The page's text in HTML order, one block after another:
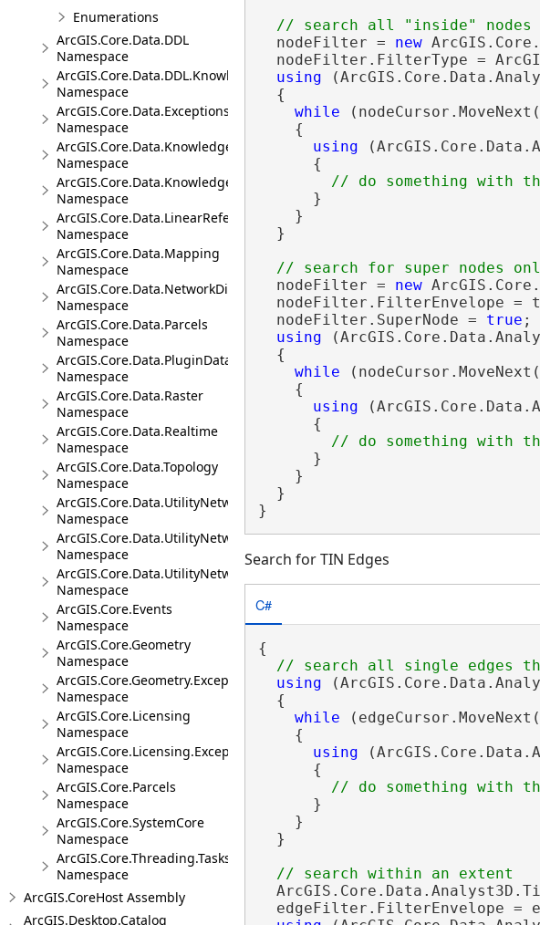
Enumerations
ArcGIS.Core.Data.DDL
Namespace
ArcGIS.Core.Data.DDL.Knowledge
Namespace
ArcGIS.Core.Data.Exceptions
Namespace
ArcGIS.Core.Data.Knowledge
Namespace
ArcGIS.Core.Data.Knowledge.Analytics
Namespace
ArcGIS.Core.Data.LinearReferencing
Namespace
ArcGIS.Core.Data.Mapping
Namespace
ArcGIS.Core.Data.NetworkDiagrams
Namespace
ArcGIS.Core.Data.Parcels
Namespace
ArcGIS.Core.Data.PluginDatastore
Namespace
ArcGIS.Core.Data.Raster
Namespace
ArcGIS.Core.Data.Realtime
Namespace
ArcGIS.Core.Data.Topology
Namespace
ArcGIS.Core.Data.UtilityNetwork
Namespace
ArcGIS.Core.Data.UtilityNetwork.Telecom
Namespace
ArcGIS.Core.Data.UtilityNetwork.Trace
Namespace
ArcGIS.Core.Events
Namespace
ArcGIS.Core.Geometry
Namespace
ArcGIS.Core.Geometry.Exceptions
Namespace
ArcGIS.Core.Licensing
Namespace
ArcGIS.Core.Licensing.Exceptions
Namespace
ArcGIS.Core.Parcels
Namespace
ArcGIS.Core.SystemCore
Namespace
ArcGIS.Core.Threading.Tasks
Namespace
ArcGIS.CoreHost Assembly
ArcGIS.Desktop.Catalog
  nodeFilter =
new
nodeFilter.FilterType =
using
  {
while
    {
using
      {
      }
    }
  }
  nodeFilter =
new
nodeFilter.FilterEnvelope =
  nodeFilter.SuperNode =
true ;
using
  {
while
    {
using
      {
      }
    }
  }
}
Search for TIN Edges
C#
{
using
  {
while
    {
using
      {
      }
    }
  }
edgeFilter.FilterEnvelope =